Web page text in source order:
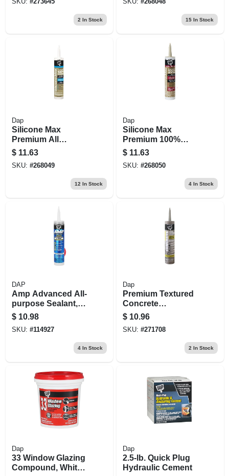
2 In Stock
10.1-oz.
15In Stock
Dap
Silicone Max
Premium All
Purpose 100%
Silicone, Clear,
10.1-oz.
$ 11.63
SKU: #268049
12 In Stock
Dap
Silicone Max
Premium 100%
Premium Kitchen
And Bath Silicone
Sealant, Almond,
$ 11.63
SKU: #268050
4In Stock
DAP
Amp Advanced All-
purpose Sealant,
Clear, 9-oz.
$ 10.98
SKU: #114927
4In Stock
Dap
Premium Textured
Concrete
Elastomeric Filler
And Sealant, 10-oz.
$ 10.96
SKU: #271708
2 In Stock
Dap
33 Window Glazing
Compound, White,
Dap
2.5-lb. Quick Plug
Hydraulic Cement